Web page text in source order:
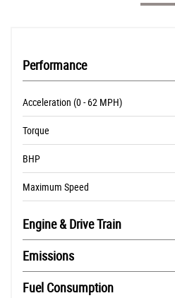
Performance
Acceleration (0 - 62 MPH)
Torque
BHP
Maximum Speed
Engine & Drive Train
Emissions
Fuel Consumption